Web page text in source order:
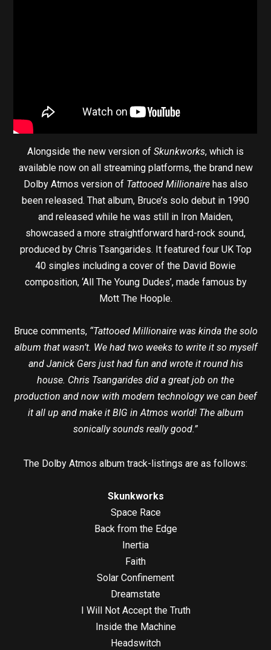
Alongside the new version of Skunkworks, which is
available now on all streaming platforms, the brand new
Dolby Atmos version of Tattooed Millionaire has also
been released. That album, Bruce’s solo debut in 1990
and released while he was still in Iron Maiden,
showcased a more straightforward hard-rock sound,
produced by Chris Tsangarides. It featured four UK Top
40 singles including a cover of the David Bowie
composition, ‘All The Young Dudes’, made famous by
Mott The Hoople.
Bruce comments, “Tattooed Millionaire was kinda the solo
album that wasn’t. We had two weeks to write it so myself
and Janick Gers just had fun and wrote it round his
house. Chris Tsangarides did a great job on the
production and now with modern technology we can beef
it all up and make it BIG in Atmos world! The album
sonically sounds really good.”
The Dolby Atmos album track-listings are as follows:
Skunkworks
Space Race
Back from the Edge
Inertia
Faith
Solar Confinement
Dreamstate
I Will Not Accept the Truth
Inside the Machine
Headswitch